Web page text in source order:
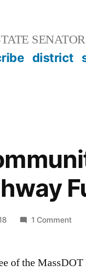
SENATOR
district
1 Commenton
of the